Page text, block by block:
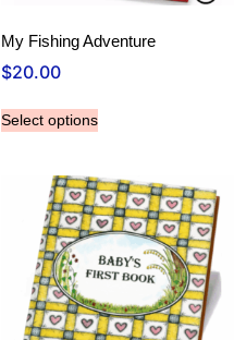
My Fishing Adventure
$20.00
Select options